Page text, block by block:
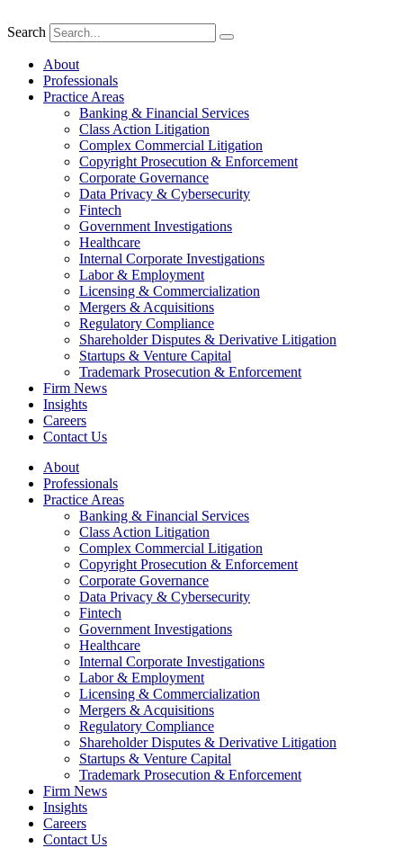
Search
About
Professionals
Practice Areas
Banking & Financial Services
Class Action Litigation
Complex Commercial Litigation
Copyright Prosecution & Enforcement
Corporate Governance
Data Privacy & Cybersecurity
Fintech
Government Investigations
Healthcare
Internal Corporate Investigations
Labor & Employment
Licensing & Commercialization
Mergers & Acquisitions
Regulatory Compliance
Shareholder Disputes & Derivative Litigation
Startups & Venture Capital
Trademark Prosecution & Enforcement
Firm News
Insights
Careers
Contact Us
About
Professionals
Practice Areas
Banking & Financial Services
Class Action Litigation
Complex Commercial Litigation
Copyright Prosecution & Enforcement
Corporate Governance
Data Privacy & Cybersecurity
Fintech
Government Investigations
Healthcare
Internal Corporate Investigations
Labor & Employment
Licensing & Commercialization
Mergers & Acquisitions
Regulatory Compliance
Shareholder Disputes & Derivative Litigation
Startups & Venture Capital
Trademark Prosecution & Enforcement
Firm News
Insights
Careers
Contact Us